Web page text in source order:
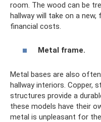
room. The wood can be
hallway will take on a
financial costs.
Metal frame.
Metal bases are also
hallway interiors. Copper,
structures provide a
these models have their
metal is unpleasant for